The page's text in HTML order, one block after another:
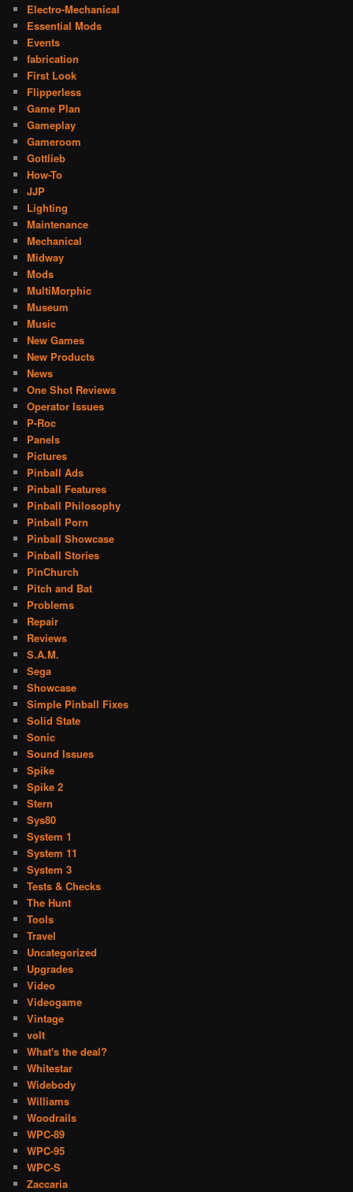
Electro-Mechanical
Essential Mods
Events
fabrication
First Look
Flipperless
Game Plan
Gameplay
Gameroom
Gottlieb
How-To
JJP
Lighting
Maintenance
Mechanical
Midway
Mods
MultiMorphic
Museum
Music
New Games
New Products
News
One Shot Reviews
Operator Issues
P-Roc
Panels
Pictures
Pinball Ads
Pinball Features
Pinball Philosophy
Pinball Porn
Pinball Showcase
Pinball Stories
PinChurch
Pitch and Bat
Problems
Repair
Reviews
S.A.M.
Sega
Showcase
Simple Pinball Fixes
Solid State
Sonic
Sound Issues
Spike
Spike 2
Stern
Sys80
System 1
System 11
System 3
Tests & Checks
The Hunt
Tools
Travel
Uncategorized
Upgrades
Video
Videogame
Vintage
volt
What's the deal?
Whitestar
Widebody
Williams
Woodrails
WPC-89
WPC-95
WPC-S
Zaccaria